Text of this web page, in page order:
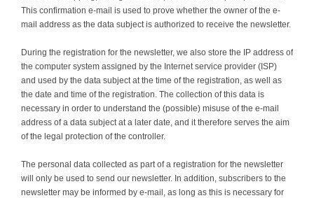
This confirmation e-mail is used to prove whether the owner of the e-
mail address as the data subject is authorized to receive the newsletter.
During the registration for the newsletter, we also store the IP address of
the computer system assigned by the Internet service provider (ISP)
and used by the data subject at the time of the registration, as well as
the date and time of the registration. The collection of this data is
necessary in order to understand the (possible) misuse of the e-mail
address of a data subject at a later date, and it therefore serves the aim
of the legal protection of the controller.
The personal data collected as part of a registration for the newsletter
will only be used to send our newsletter. In addition, subscribers to the
newsletter may be informed by e-mail, as long as this is necessary for